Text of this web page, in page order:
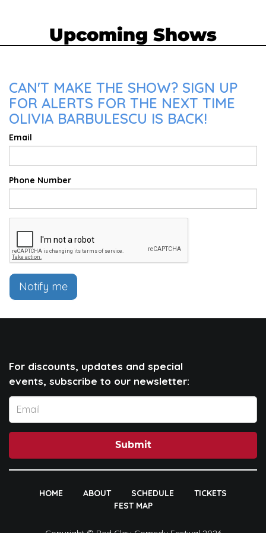
Upcoming Shows
CAN'T MAKE THE SHOW? SIGN UP
FOR ALERTS FOR THE NEXT TIME
OLIVIA BARBULESCU IS BACK!
Email
Phone Number
Notify me
For discounts, updates and special
events, subscribe to our newsletter:
Submit
HOME ABOUT SCHEDULE
TICKETS
FEST MAP